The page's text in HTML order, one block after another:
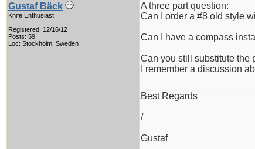
Gustaf Bäck
Knife Enthusiast
Registered: 12/16/12
Posts: 59
Loc: Stockholm, Sweden
A three part question:
Can I order a #8 old style
Can I have a compass
Can you still substitute the
I remember a discussion
Best Regards
/
Gustaf